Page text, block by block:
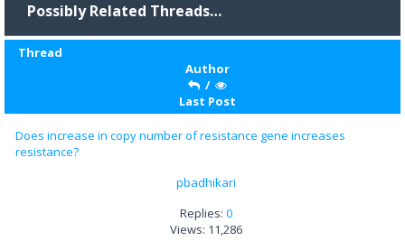
Possibly Related Threads…
Thread
Author
/
Last Post
Does increase in copy number of resistance gene increases
resistance?
pbadhikari
Replies: 0
Views: 11,286